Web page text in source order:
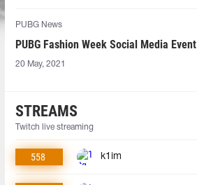
PUBG News
PUBG Fashion Week Social Media Event
20 May, 2021
STREAMS
Twitch live streaming
558 k1im